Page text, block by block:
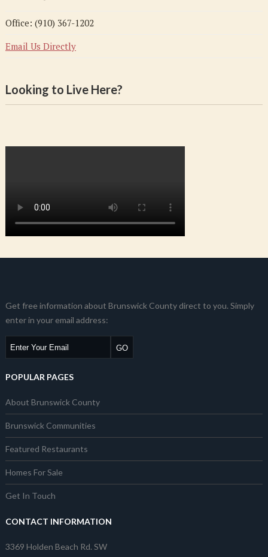
Office: (910) 367-1202
Email Us Directly
Looking to Live Here?
Get free information about Brunswick County direct to you. Simply
enter in your email address:
POPULAR PAGES
About Brunswick County
Brunswick Communities
Featured Restaurants
Homes For Sale
Get In Touch
CONTACT INFORMATION
3369 Holden Beach Rd. SW